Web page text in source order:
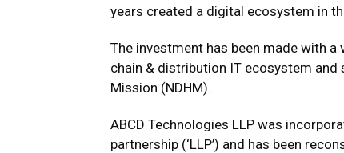
years created a digital ecosystem in
The investment has been made with
chain & distribution IT ecosystem and
Mission (NDHM).
ABCD Technologies LLP was
partnership (‘LLP’) and has been